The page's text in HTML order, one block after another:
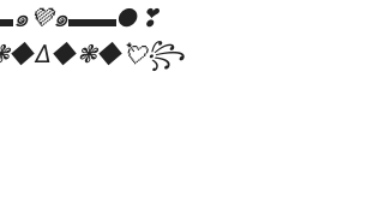
💜๑▬▬●❣